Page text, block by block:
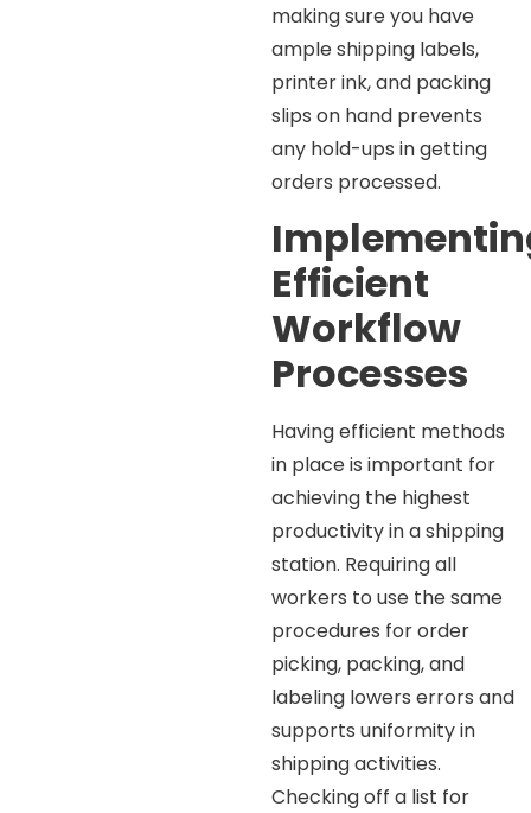
making sure you have
ample shipping labels,
printer ink, and packing
slips on hand prevents
any hold-ups in getting
orders processed.
Efficient
Workflow
Processes
Having efficient methods
in place is important for
achieving the highest
productivity in a shipping
station. Requiring all
workers to use the same
procedures for order
picking, packing, and
labeling lowers errors and
supports uniformity in
shipping activities.
Checking off a list for